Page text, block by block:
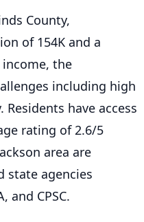
County,
of 154K and a
income, the
including high
have access
rating of 2.6/5
area are
state agencies
and CPSC.